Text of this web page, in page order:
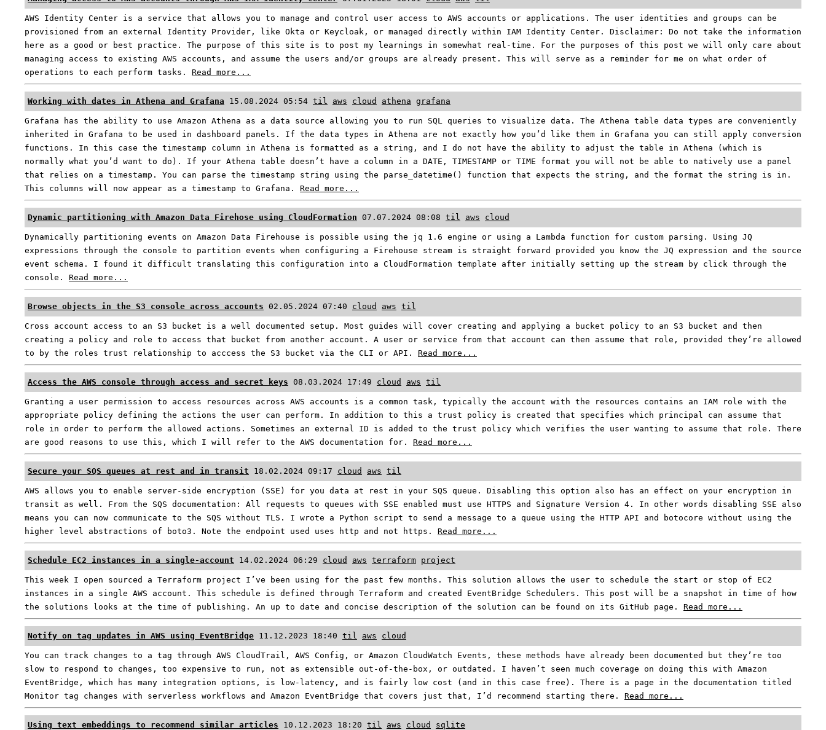
AWS Identity Center is a service that allows you to manage and control user access to AWS accounts or applications. The user identities and groups can be
provisioned from an external Identity Provider, like Okta or Keycloak, or managed directly within IAM Identity Center. Disclaimer: Do not take the information
here as a good or best practice. The purpose of this site is to post my learnings in somewhat real-time. For the purposes of this post we will only care about
managing access to existing AWS accounts, and assume the users and/or groups are already present. This will serve as a reminder for me on what order of
operations to each perform tasks. Read more...
Working with dates in Athena and Grafana 15.08.2024 05:54 til aws cloud athena grafana
Grafana has the ability to use Amazon Athena as a data source allowing you to run SQL queries to visualize data. The Athena table data types are conveniently
inherited in Grafana to be used in dashboard panels. If the data types in Athena are not exactly how you’d like them in Grafana you can still apply conversion
functions. In this case the timestamp column in Athena is formatted as a string, and I do not have the ability to adjust the table in Athena (which is
normally what you’d want to do). If your Athena table doesn’t have a column in a DATE, TIMESTAMP or TIME format you will not be able to natively use a panel
that relies on a timestamp. You can parse the timestamp string using the parse_datetime() function that expects the string, and the format the string is in.
This columns will now appear as a timestamp to Grafana. Read more...
Dynamic partitioning with Amazon Data Firehose using CloudFormation 07.07.2024 08:08 til aws cloud
Dynamically partitioning events on Amazon Data Firehouse is possible using the jq 1.6 engine or using a Lambda function for custom parsing. Using JQ
expressions through the console to partition events when configuring a Firehouse stream is straight forward provided you know the JQ expression and the source
event schema. I found it difficult translating this configuration into a CloudFormation template after initially setting up the stream by click through the
console. Read more...
Browse objects in the S3 console across accounts 02.05.2024 07:40 cloud aws til
Cross account access to an S3 bucket is a well documented setup. Most guides will cover creating and applying a bucket policy to an S3 bucket and then
creating a policy and role to access that bucket from another account. A user or service from that account can then assume that role, provided they’re allowed
to by the roles trust relationship to acccess the S3 bucket via the CLI or API. Read more...
Access the AWS console through access and secret keys 08.03.2024 17:49 cloud aws til
Granting a user permission to access resources across AWS accounts is a common task, typically the account with the resources contains an IAM role with the
appropriate policy defining the actions the user can perform. In addition to this a trust policy is created that specifies which principal can assume that
role in order to perform the allowed actions. Sometimes an external ID is added to the trust policy which verifies the user wanting to assume that role. There
are good reasons to use this, which I will refer to the AWS documentation for. Read more...
Secure your SQS queues at rest and in transit 18.02.2024 09:17 cloud aws til
AWS allows you to enable server-side encryption (SSE) for you data at rest in your SQS queue. Disabling this option also has an effect on your encryption in
transit as well. From the SQS documentation: All requests to queues with SSE enabled must use HTTPS and Signature Version 4. In other words disabling SSE also
means you can now communicate to the SQS without TLS. I wrote a Python script to send a message to a queue using the HTTP API and botocore without using the
higher level abstractions of boto3. Note the endpoint used uses http and not https. Read more...
Schedule EC2 instances in a single-account 14.02.2024 06:29 cloud aws terraform project
This week I open sourced a Terraform project I’ve been using for the past few months. This solution allows the user to schedule the start or stop of EC2
instances in a single AWS account. This schedule is defined through Terraform and created EventBridge Schedulers. This post will be a snapshot in time of how
the solutions looks at the time of publishing. An up to date and concise description of the solution can be found on its GitHub page. Read more...
Notify on tag updates in AWS using EventBridge 11.12.2023 18:40 til aws cloud
You can track changes to a tag through AWS CloudTrail, AWS Config, or Amazon CloudWatch Events, these methods have already been documented but they’re too
slow to respond to changes, too expensive to run, not as extensible out-of-the-box, or outdated. I haven’t seen much coverage on doing this with Amazon
EventBridge, which has many integration options, is low-latency, and is fairly low cost (and in this case free). There is a page in the documentation titled
Monitor tag changes with serverless workflows and Amazon EventBridge that covers just that, I’d recommend starting there. Read more...
Using text embeddings to recommend similar articles 10.12.2023 18:20 til aws cloud sqlite